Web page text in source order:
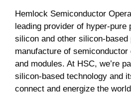
Hemlock Semiconductor
leading provider of hyper-pure
silicon and other silicon-
manufacture of
and modules. At HSC, we’re
silicon-based technology and
connect and energize the